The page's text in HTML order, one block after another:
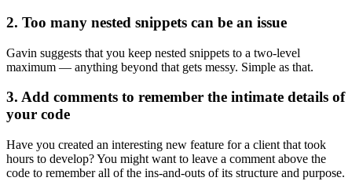
2. Too many nested snippets can be an issue
Gavin suggests that you keep nested snippets to a two-level
maximum — anything beyond that gets messy. Simple as that.
3. Add comments to remember the intimate details of
your code
Have you created an interesting new feature for a client that took
hours to develop? You might want to leave a comment above the
code to remember all of the ins-and-outs of its structure and purpose.